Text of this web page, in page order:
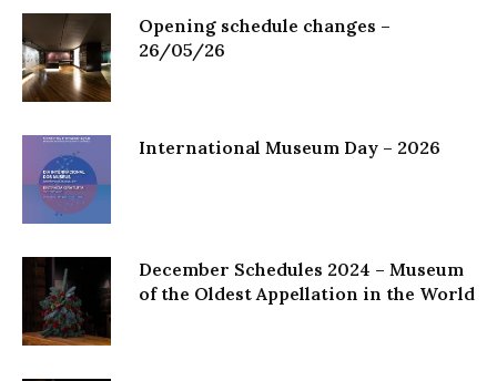
Opening schedule changes –
26/05/26
International Museum Day – 2026
December Schedules 2024 – Museum
of the Oldest Appellation in the World